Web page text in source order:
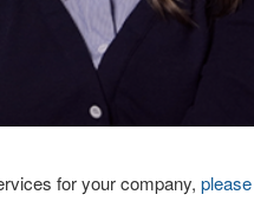
for your company,